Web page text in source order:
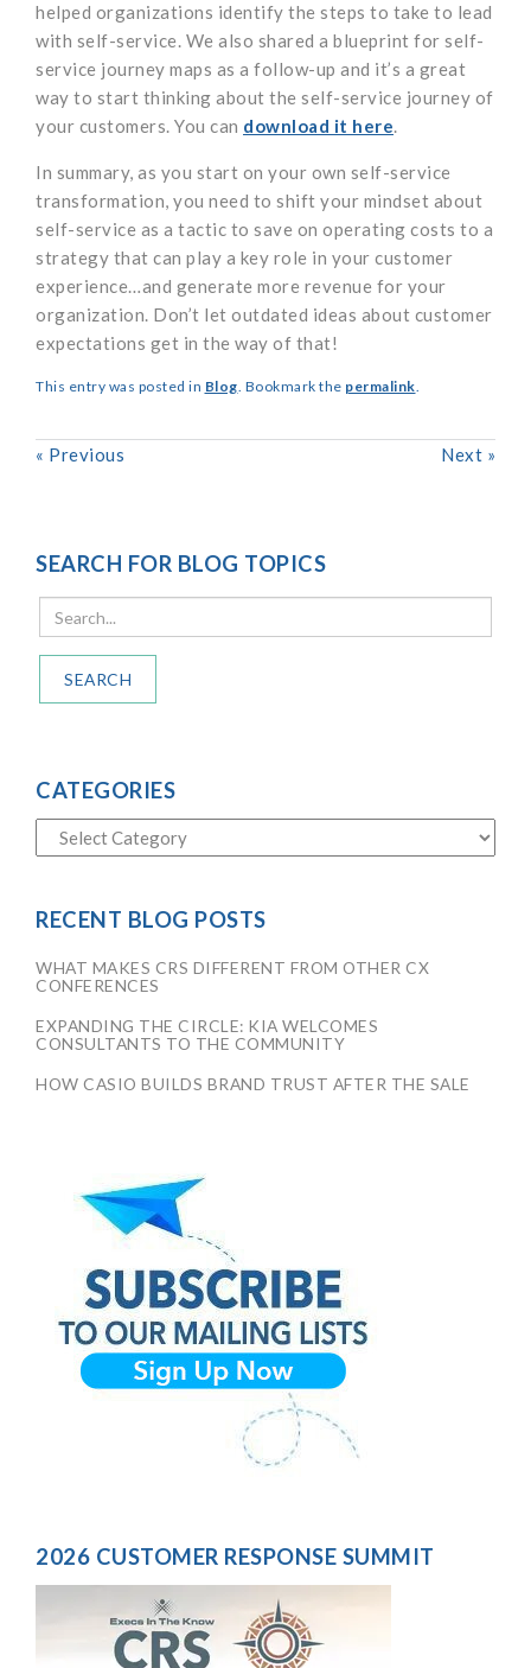
helped organizations identify the steps to take to lead
with self-service. We also shared a blueprint for self-
service journey maps as a follow-up and it’s a great
way to start thinking about the self-service journey of
your customers. You can download it here.
In summary, as you start on your own self-service
transformation, you need to shift your mindset about
self-service as a tactic to save on operating costs to a
strategy that can play a key role in your customer
experience…and generate more revenue for your
organization. Don’t let outdated ideas about customer
expectations get in the way of that!
This entry was posted in Blog. Bookmark the permalink.
« Previous Next »
SEARCH FOR BLOG TOPICS
SEARCH
CATEGORIES
RECENT BLOG POSTS
WHAT MAKES CRS DIFFERENT FROM OTHER CX
CONFERENCES
EXPANDING THE CIRCLE: KIA WELCOMES
CONSULTANTS TO THE COMMUNITY
HOW CASIO BUILDS BRAND TRUST AFTER THE SALE
2026 CUSTOMER RESPONSE SUMMIT